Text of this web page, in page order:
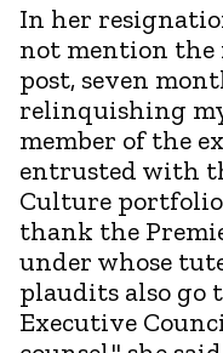
In her
not mention the
post, seven
relinquishing
member of the
entrusted with
Culture
thank the
under whose
plaudits also go
Executive